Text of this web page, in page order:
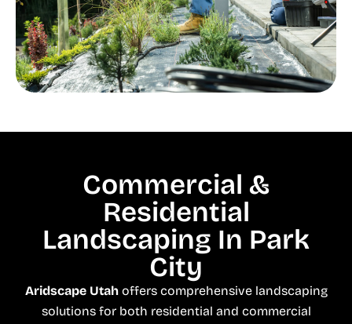
Commercial &
Residential
Landscaping In Park
City
Aridscape Utahoffers comprehensive landscaping
solutions for both residential and commercial